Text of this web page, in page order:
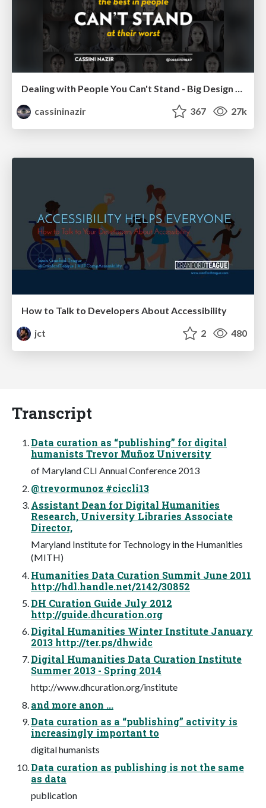
Dealing with People You Can't Stand - Big Design 2015
cassininazir
367 27k
How to Talk to Developers About Accessibility
jct
2 480
Transcript
Data curation as “publishing” for digital
humanists Trevor Muñoz University
of Maryland CLI Annual Conference 2013
@trevormunoz #ciccli13
Assistant Dean for Digital Humanities
Research, University Libraries Associate
Director,
Maryland Institute for Technology in the Humanities
(MITH)
Humanities Data Curation Summit June 2011
http://hdl.handle.net/2142/30852
DH Curation Guide July 2012
http://guide.dhcuration.org
Digital Humanities Winter Institute January
2013 http://ter.ps/dhwidc
Digital Humanities Data Curation Institute
Summer 2013 - Spring 2014
http://www.dhcuration.org/institute
and more anon ...
Data curation as a “publishing” activity is
increasingly important to
digital humanists
Data curation as publishing is not the same
as data
publication